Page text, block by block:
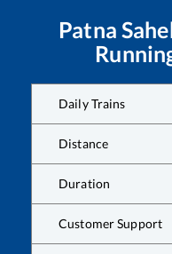
Patna
Daily Trains
Distance
Duration
Customer Support